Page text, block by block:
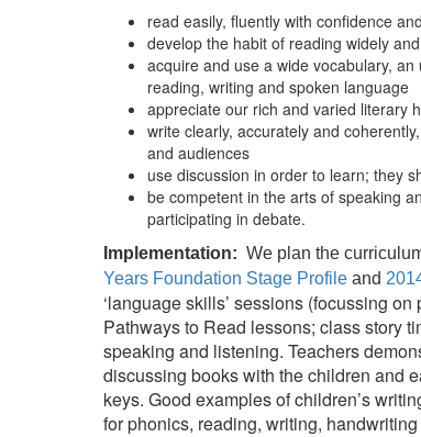
read easily, fluently with confidence
develop the habit of reading widely
acquire and use a wide vocabulary,
reading, writing and spoken language
appreciate our rich and varied literary
write clearly, accurately and
and audiences
use discussion in order to learn; they
be competent in the arts of speaking
participating in debate.
Implementation: We plan the
Years Foundation Stage Profile and
‘language skills’ sessions (focussing
Pathways to Read lessons; class story
speaking and listening. Teachers
discussing books with the children and
keys. Good examples of children’s
for phonics, reading, writing,